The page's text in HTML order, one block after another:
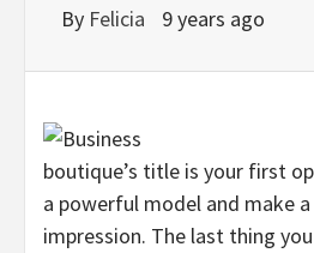
By Felicia 9 years ago
boutique’s title is your first
a powerful model and make
impression. The last thing